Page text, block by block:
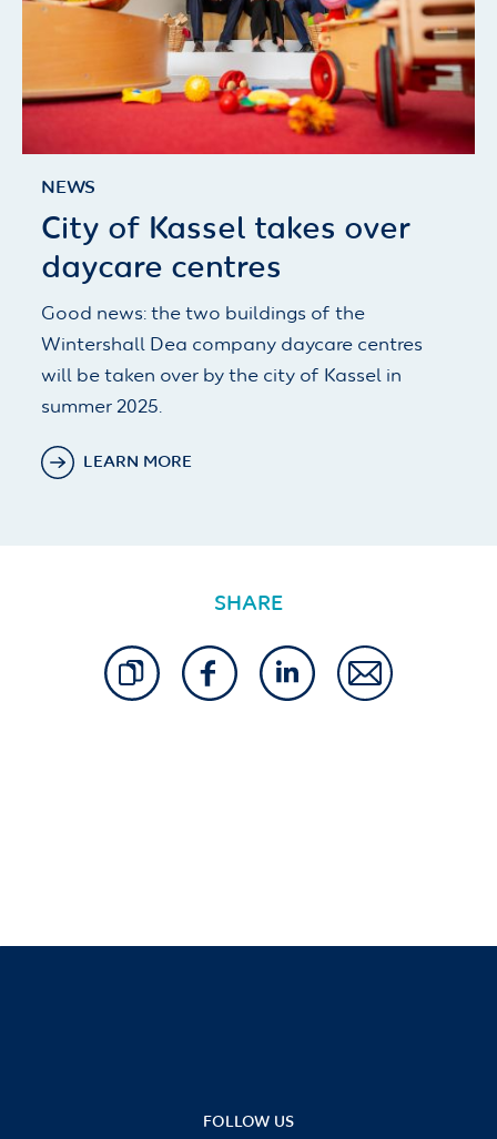
NEWS
City of Kassel takes over
daycare centres
Good news: the two buildings of the
Wintershall Dea company daycare centres
will be taken over by the city of Kassel in
summer 2025.
LEARN MORE
SHARE
FOLLOW US